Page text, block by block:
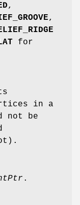
,
,
for
in a
not be
.